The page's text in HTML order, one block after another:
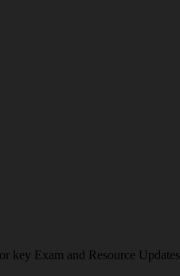
key Exam and Resource Updates